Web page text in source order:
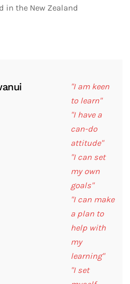
in the New Zealand
"I am keen
to learn"
"I have a
can-do
attitude"
"I can set
my own
goals"
"I can make
a plan to
help with
my
learning"
"I set